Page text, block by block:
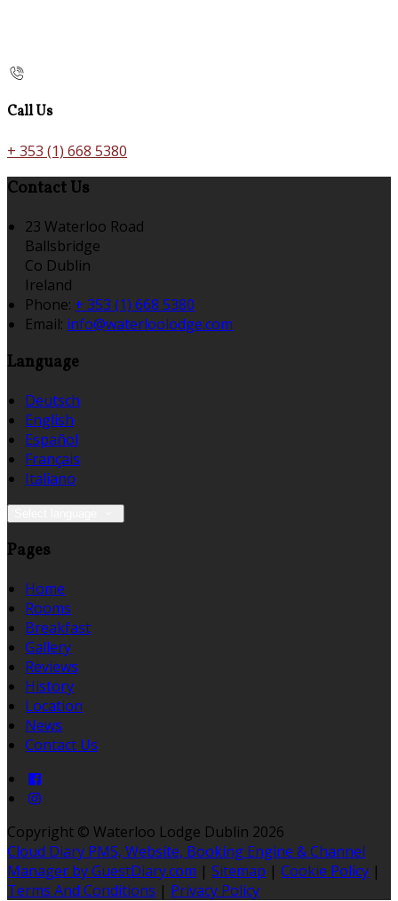
Call Us
+ 353 (1) 668 5380
Contact Us
23 Waterloo Road
Ballsbridge
Co Dublin
Ireland
Phone: + 353 (1) 668 5380
Email: info@waterloolodge.com
Language
Deutsch
English
Español
Français
Italiano
Pages
Home
Rooms
Breakfast
Gallery
Reviews
History
Location
News
Contact Us
Copyright © Waterloo Lodge Dublin 2026
Cloud Diary PMS, Website, Booking Engine & Channel
Manager by GuestDiary.com | Sitemap | Cookie Policy |
Terms And Conditions | Privacy Policy